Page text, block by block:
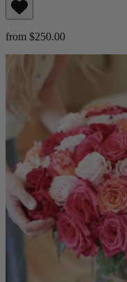
from $250.00